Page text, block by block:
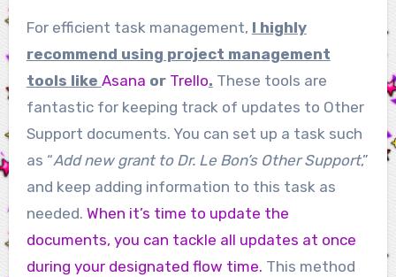
For efficient task management, I highly
recommend using project management
tools like Asana or Trello. These tools are
fantastic for keeping track of updates to Other
Support documents. You can set up a task such
as “Add new grant to Dr. Le Bon’s Other Support,”
and keep adding information to this task as
needed. When it’s time to update the
documents, you can tackle all updates at once
during your designated flow time. This method